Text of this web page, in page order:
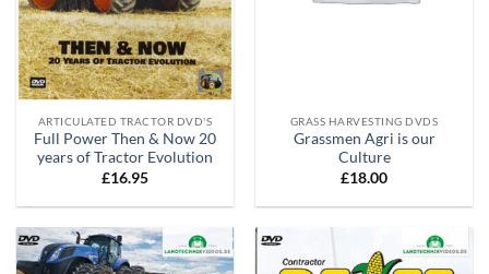
ARTICULATED TRACTOR DVD'S
Full Power Then & Now 20
years of Tractor Evolution
£16.95
GRASS HARVESTING DVDS
Grassmen Agri is our
Culture
£18.00